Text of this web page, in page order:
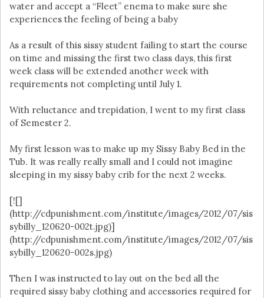
water and accept a “Fleet” enema to make sure she
experiences the feeling of being a baby
As a result of this sissy student failing to start the course
on time and missing the first two class days, this first
week class will be extended another week with
requirements not completing until July 1.
With reluctance and trepidation, I went to my first class
of Semester 2.
My first lesson was to make up my Sissy Baby Bed in the
Tub. It was really really small and I could not imagine
sleeping in my sissy baby crib for the next 2 weeks.
[![]
(http://cdpunishment.com/institute/images/2012/07/sis
sybilly_120620-002t.jpg)]
(http://cdpunishment.com/institute/images/2012/07/sis
sybilly_120620-002s.jpg)
Then I was instructed to lay out on the bed all the
required sissy baby clothing and accessories required for